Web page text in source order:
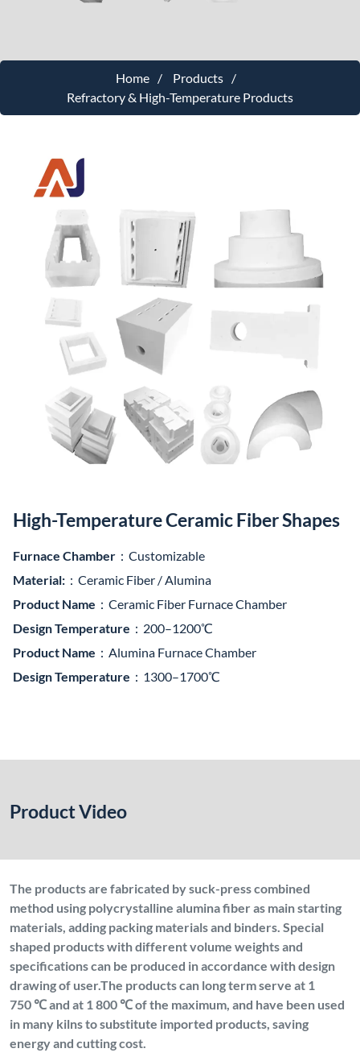
Home
Products
Refractory & High-Temperature Products
High-Temperature Ceramic Fiber Shapes
Furnace Chamber ：Customizable
Material: ：Ceramic Fiber / Alumina
Product Name ：Ceramic Fiber Furnace Chamber
Design Temperature ：200–1200℃
Product Name ：Alumina Furnace Chamber
Design Temperature ：1300–1700℃
Product Video
The products are fabricated by suck-press combined
method using polycrystalline alumina fiber as main starting
materials, adding packing materials and binders. Special
shaped products with different volume weights and
specifications can be produced in accordance with design
drawing of user.The products can long term serve at 1
750 ℃ and at 1 800 ℃ of the maximum, and have been used
in many kilns to substitute imported products, saving
energy and cutting cost.